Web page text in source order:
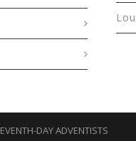
DAY ADVENTISTS